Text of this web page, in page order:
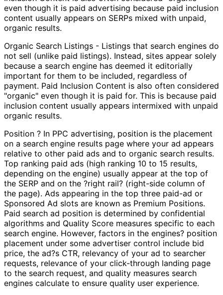
even though it is paid advertising because paid inclusion
content usually appears on SERPs mixed with unpaid,
organic results.
Organic Search Listings - Listings that search engines do
not sell (unlike paid listings). Instead, sites appear solely
because a search engine has deemed it editorially
important for them to be included, regardless of
payment. Paid Inclusion Content is also often considered
"organic" even though it is paid for. This is because paid
inclusion content usually appears intermixed with unpaid
organic results.
Position ? In PPC advertising, position is the placement
on a search engine results page where your ad appears
relative to other paid ads and to organic search results.
Top ranking paid ads (high ranking 10 to 15 results,
depending on the engine) usually appear at the top of
the SERP and on the ?right rail? (right-side column of
the page). Ads appearing in the top three paid-ad or
Sponsored Ad slots are known as Premium Positions.
Paid search ad position is determined by confidential
algorithms and Quality Score measures specific to each
search engine. However, factors in the engines? position
placement under some advertiser control include bid
price, the ad?s CTR, relevancy of your ad to searcher
requests, relevance of your click-through landing page
to the search request, and quality measures search
engines calculate to ensure quality user experience.